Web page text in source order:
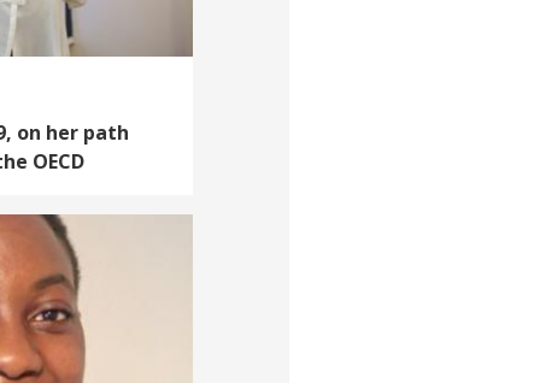
on her path
OECD